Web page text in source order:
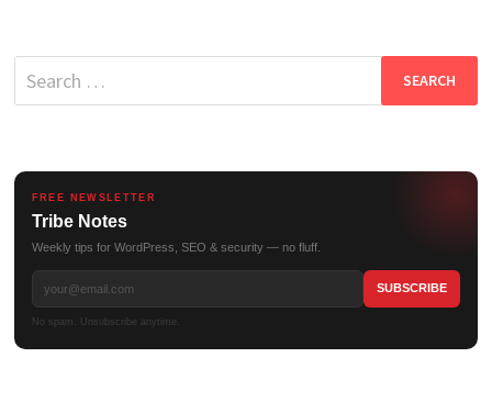
Search
for:
FREE NEWSLETTER
Tribe Notes
Weekly tips for WordPress, SEO & security — no fluff.
No spam. Unsubscribe anytime.